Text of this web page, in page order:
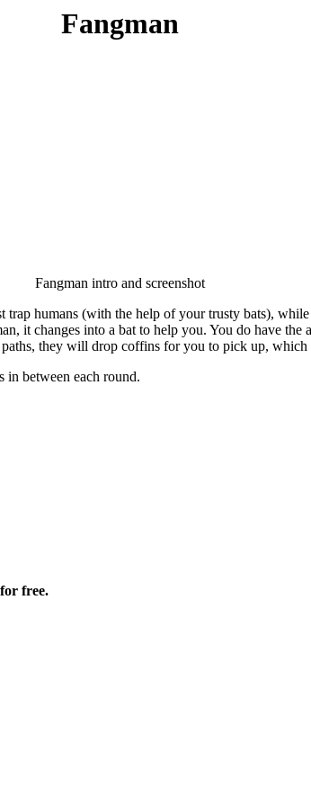
Fangman
Fangman intro and screenshot
humans (with the help of your trusty bats),
it changes into a bat to help you. You do have
they will drop coffins for you to pick up,
in between each round.
free.